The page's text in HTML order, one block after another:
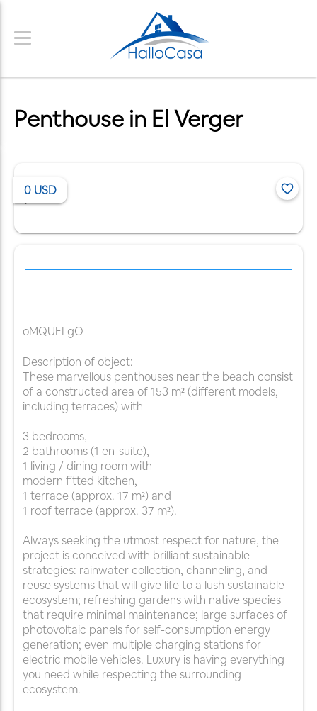
Penthouse in El Verger
0 USD
oMQUELgO
Description of object:
These marvellous penthouses near the beach consist
of a constructed area of 153 m² (different models,
including terraces) with
3 bedrooms,
2 bathrooms (1 en-suite),
1 living / dining room with
modern fitted kitchen,
1 terrace (approx. 17 m²) and
1 roof terrace (approx. 37 m²).
Always seeking the utmost respect for nature, the
project is conceived with brilliant sustainable
strategies: rainwater collection, channeling, and
reuse systems that will give life to a lush sustainable
ecosystem; refreshing gardens with native species
that require minimal maintenance; large surfaces of
photovoltaic panels for self-consumption energy
generation; even multiple charging stations for
electric mobile vehicles. Luxury is having everything
you need while respecting the surrounding
ecosystem.